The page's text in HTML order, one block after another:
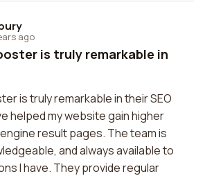
ago
is truly remarkable in
is truly remarkable in their SEO
helped my website gain higher
result pages. The team is
and always available to
I have. They provide regular